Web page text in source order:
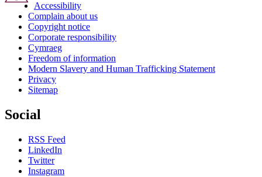
Accessibility
Complain about us
Copyright notice
Corporate responsibility
Cymraeg
Freedom of information
Modern Slavery and Human Trafficking Statement
Privacy
Sitemap
Social
RSS Feed
LinkedIn
Twitter
Instagram